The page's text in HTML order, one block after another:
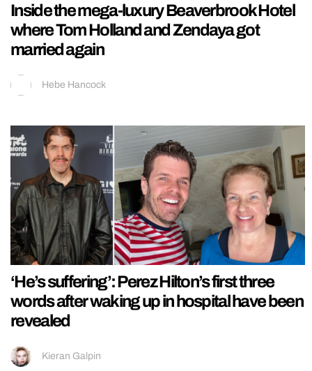
Inside the mega-luxury Beaverbrook Hotel
where Tom Holland and Zendaya got
married again
Hebe Hancock
‘He’s suffering’: Perez Hilton’s first three
words after waking up in hospital have been
revealed
Kieran Galpin